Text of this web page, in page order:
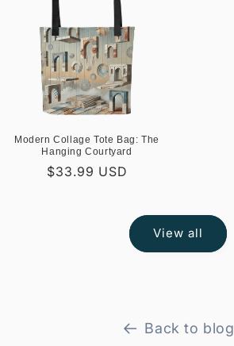
Modern Collage Tote Bag: The
Hanging Courtyard
Regular
$33.99 USD
View all
Back to blog